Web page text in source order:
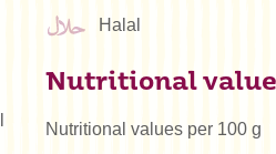
Halal
Nutritional
Nutritional values per 100 g